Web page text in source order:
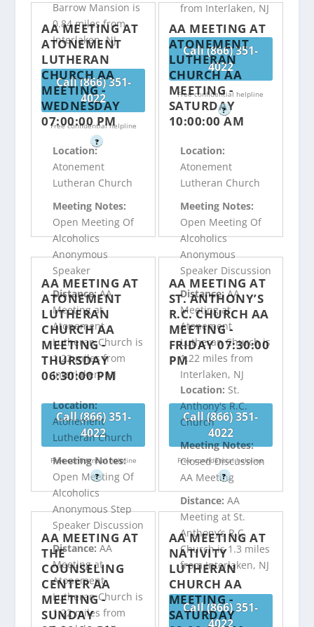
Barrow Mansion is
0.84 miles from
Interlaken, NJ
Call (866) 351-
4022
Free confidential helpline
?
from Interlaken, NJ
Call (866) 351-
4022
Free confidential helpline
?
AA MEETING AT
ATONEMENT
LUTHERAN
CHURCH AA
MEETING -
WEDNESDAY
07:00:00 PM
Location:
Atonement
Lutheran Church
Meeting Notes:
Open Meeting Of
Alcoholics
Anonymous
Speaker
Distance:AA
Meeting at
Atonement
Lutheran Church is
1.22 miles from
Interlaken, NJ
Call (866) 351-
4022
Free confidential helpline
?
AA MEETING AT
ATONEMENT
LUTHERAN
CHURCH AA
MEETING -
SATURDAY
10:00:00 AM
Location:
Atonement
Lutheran Church
Meeting Notes:
Open Meeting Of
Alcoholics
Anonymous
Speaker Discussion
Distance:AA
Meeting at
Atonement
Lutheran Church is
1.22 miles from
Interlaken, NJ
Call (866) 351-
4022
Free confidential helpline
?
AA MEETING AT
ATONEMENT
LUTHERAN
CHURCH AA
MEETING -
THURSDAY
06:30:00 PM
Location:
Atonement
Lutheran Church
Meeting Notes:
Open Meeting Of
Alcoholics
Anonymous Step
Speaker Discussion
Distance:AA
Meeting at
Atonement
Lutheran Church is
1.22 miles from
AA MEETING AT
ST. ANTHONY’S
R.C. CHURCH AA
MEETING -
FRIDAY 07:30:00
PM
Location: St.
Anthony's R.C.
Church
Meeting Notes:
Closed Discussion
AA Meeting
Distance: AA
Meeting at St.
Anthony’s R.C.
Church is 1.3 miles
from Interlaken, NJ
Call (866) 351-
4022
AA MEETING AT
THE
COUNSELING
CENTER AA
MEETING -
SUNDAY
AA MEETING AT
NATIVITY
LUTHERAN
CHURCH AA
MEETING -
SATURDAY